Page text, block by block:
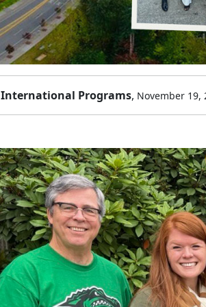
International Programs, November 19,